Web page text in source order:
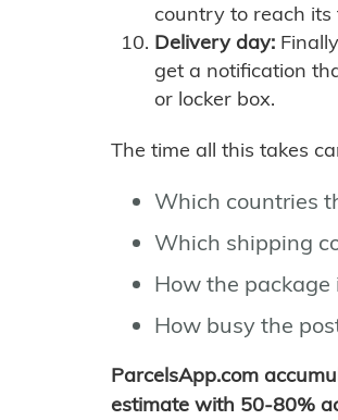
country to reach
Delivery day:
get a notification
or locker box.
The time all this takes
Which countries
Which shipping
How the package
How busy the
ParcelsApp.com
estimate with 50-80%